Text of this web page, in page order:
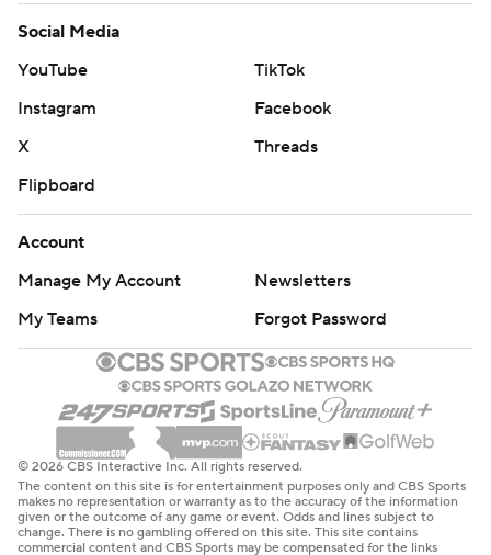
Social Media
YouTube
TikTok
Instagram
Facebook
X
Threads
Flipboard
Account
Manage My Account
Newsletters
My Teams
Forgot Password
© 2026 CBS Interactive Inc. All rights reserved.
The content on this site is for entertainment purposes only and CBS Sports
makes no representation or warranty as to the accuracy of the information
given or the outcome of any game or event. Odds and lines subject to
change. There is no gambling offered on this site. This site contains
commercial content and CBS Sports may be compensated for the links